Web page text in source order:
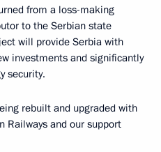
from a loss-making
to the Serbian state
will provide Serbia with
investments and significantly
security.
rebuilt and upgraded with
Railways and our support